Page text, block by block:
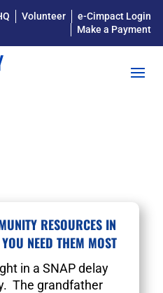
Volunteer
e-Cimpact Login
Make a Payment
RESOURCES IN
NEED THEM MOST
in a SNAP delay
The grandfather